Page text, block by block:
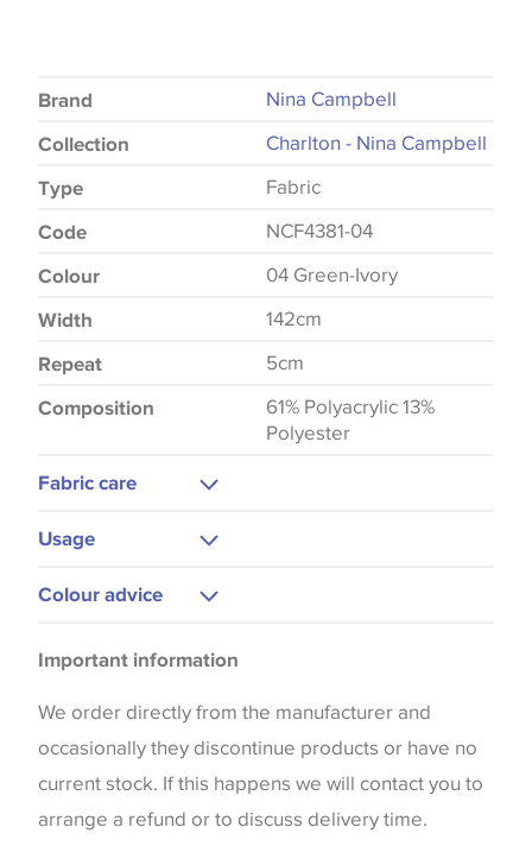
Brand Nina Campbell
Collection Charlton - Nina Campbell
Type Fabric
Code NCF4381-04
Colour 04 Green-Ivory
Width 142cm
Repeat 5cm
Composition
61% Polyacrylic 13%
Polyester
Fabric care
Usage
Upholstery
Blinds
Colour advice
the way that shades of colour are displayed on this
website which can vary according to your personal
screen settings. The colours viewed online should
be considered indicative only. We always strongly
advise customers to request a sample of their
Important information
We order directly from the manufacturer and
occasionally they discontinue products or have no
current stock. If this happens we will contact you to
arrange a refund or to discuss delivery time.